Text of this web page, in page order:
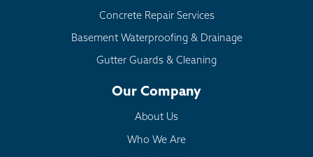
Concrete Repair Services
Basement Waterproofing & Drainage
Gutter Guards & Cleaning
Our Company
About Us
Who We Are